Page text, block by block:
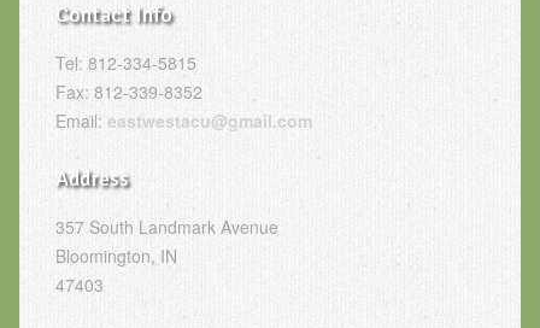
Contact Info
Tel: 812-334-5815
Fax: 812-339-8352
Email: eastwestacu@gmail.com
Address
357 South Landmark Avenue
Bloomington, IN
47403